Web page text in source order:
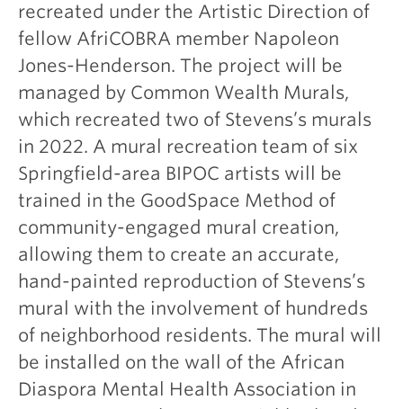
recreated under the Artistic Direction of
fellow AfriCOBRA member Napoleon
Jones-Henderson. The project will be
managed by Common Wealth Murals,
which recreated two of Stevens’s murals
in 2022. A mural recreation team of six
Springfield-area BIPOC artists will be
trained in the GoodSpace Method of
community-engaged mural creation,
allowing them to create an accurate,
hand-painted reproduction of Stevens’s
mural with the involvement of hundreds
of neighborhood residents. The mural will
be installed on the wall of the African
Diaspora Mental Health Association in